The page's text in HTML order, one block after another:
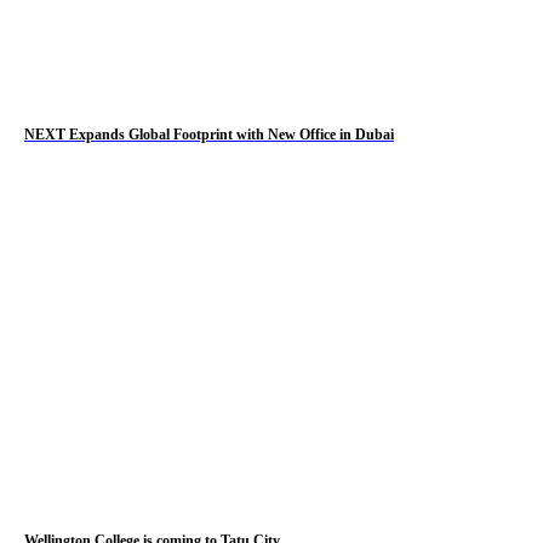
NEXT Expands Global Footprint with New Office in Dubai